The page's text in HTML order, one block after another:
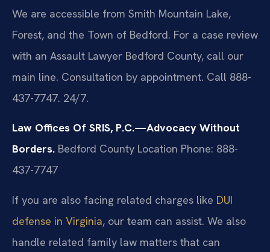
We are accessible from Smith Mountain Lake,
Forest, and the Town of Bedford. For a case review
with an Assault Lawyer Bedford County, call our
main line. Consultation by appointment. Call 888-
437-7747. 24/7.
Law Offices Of SRIS, P.C.—Advocacy Without
Borders. Bedford County Location Phone: 888-
437-7747
If you are also facing related charges like DUI
defense in Virginia, our team can assist. We also
handle related family law matters that can